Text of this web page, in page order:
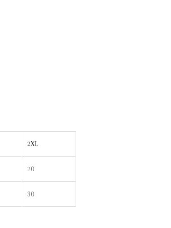
2XL
20
30